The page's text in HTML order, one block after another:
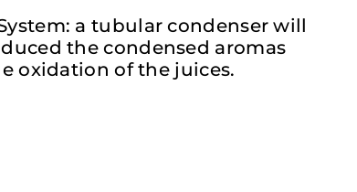
a tubular condenser will
the condensed aromas
oxidation of the juices.